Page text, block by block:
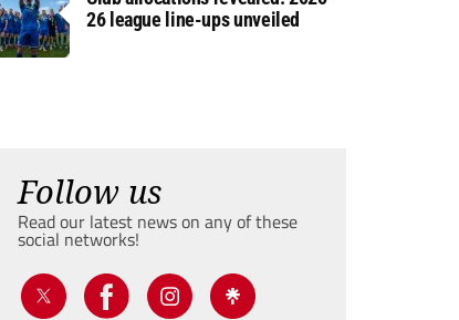
26 league line-ups unveiled
Follow us
Read our latest news on any of these
social networks!